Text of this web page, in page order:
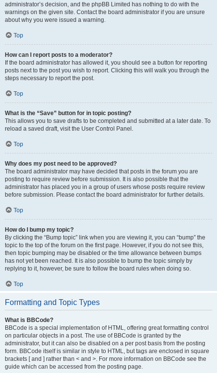
administrator’s decision, and the phpBB Limited has nothing to do with the
warnings on the given site. Contact the board administrator if you are unsure
about why you were issued a warning.
Top
How can I report posts to a moderator?
If the board administrator has allowed it, you should see a button for reporting
posts next to the post you wish to report. Clicking this will walk you through the
steps necessary to report the post.
Top
What is the “Save” button for in topic posting?
This allows you to save drafts to be completed and submitted at a later date. To
reload a saved draft, visit the User Control Panel.
Top
Why does my post need to be approved?
The board administrator may have decided that posts in the forum you are
posting to require review before submission. It is also possible that the
administrator has placed you in a group of users whose posts require review
before submission. Please contact the board administrator for further details.
Top
How do I bump my topic?
By clicking the “Bump topic” link when you are viewing it, you can “bump” the
topic to the top of the forum on the first page. However, if you do not see this,
then topic bumping may be disabled or the time allowance between bumps
has not yet been reached. It is also possible to bump the topic simply by
replying to it, however, be sure to follow the board rules when doing so.
Top
Formatting and Topic Types
What is BBCode?
BBCode is a special implementation of HTML, offering great formatting control
on particular objects in a post. The use of BBCode is granted by the
administrator, but it can also be disabled on a per post basis from the posting
form. BBCode itself is similar in style to HTML, but tags are enclosed in square
brackets [ and ] rather than < and >. For more information on BBCode see the
guide which can be accessed from the posting page.